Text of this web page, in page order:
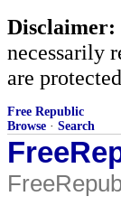
Disclaimer:
necessarily
are
Free Republic
Browse · Search